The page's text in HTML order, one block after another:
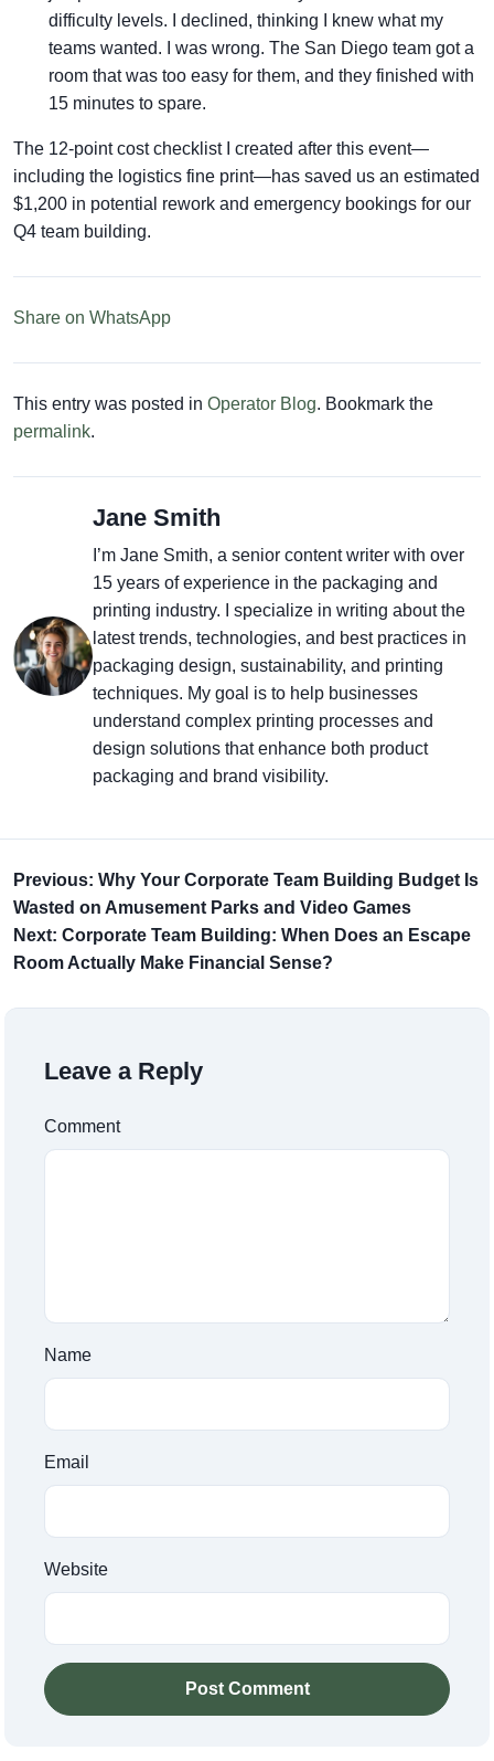
difficulty levels. I declined, thinking I knew what my
teams wanted. I was wrong. The San Diego team got a
room that was too easy for them, and they finished with
15 minutes to spare.
The 12-point cost checklist I created after this event—
including the logistics fine print—has saved us an estimated
$1,200 in potential rework and emergency bookings for our
Q4 team building.
Share on WhatsApp
This entry was posted in Operator Blog. Bookmark the
permalink.
Jane Smith
I’m Jane Smith, a senior content writer with over
15 years of experience in the packaging and
printing industry. I specialize in writing about the
latest trends, technologies, and best practices in
packaging design, sustainability, and printing
techniques. My goal is to help businesses
understand complex printing processes and
design solutions that enhance both product
packaging and brand visibility.
Previous: Why Your Corporate Team Building Budget Is
Wasted on Amusement Parks and Video Games
Next: Corporate Team Building: When Does an Escape
Room Actually Make Financial Sense?
Leave a Reply
Comment
Name
Email
Website
Post Comment